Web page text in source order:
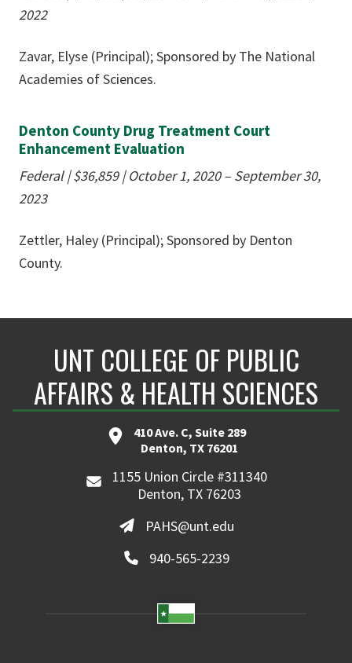
2022
Zavar, Elyse (Principal); Sponsored by The National
Academies of Sciences.
Denton County Drug Treatment Court
Enhancement Evaluation
Federal | $36,859 | October 1, 2020 – September 30,
2023
Zettler, Haley (Principal); Sponsored by Denton
County.
UNT COLLEGE OF PUBLIC
AFFAIRS & HEALTH SCIENCES
410 Ave. C, Suite 289
Denton, TX 76201
1155 Union Circle #311340
Denton, TX 76203
PAHS@unt.edu
940-565-2239